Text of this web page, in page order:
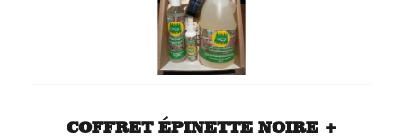
COFFRET ÉPINETTE NOIRE +